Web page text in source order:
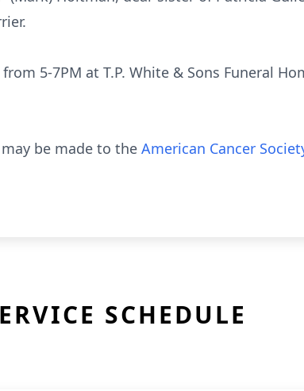
5-7PM at T.P. White & Sons Funeral
be made to the American Cancer
SCHEDULE